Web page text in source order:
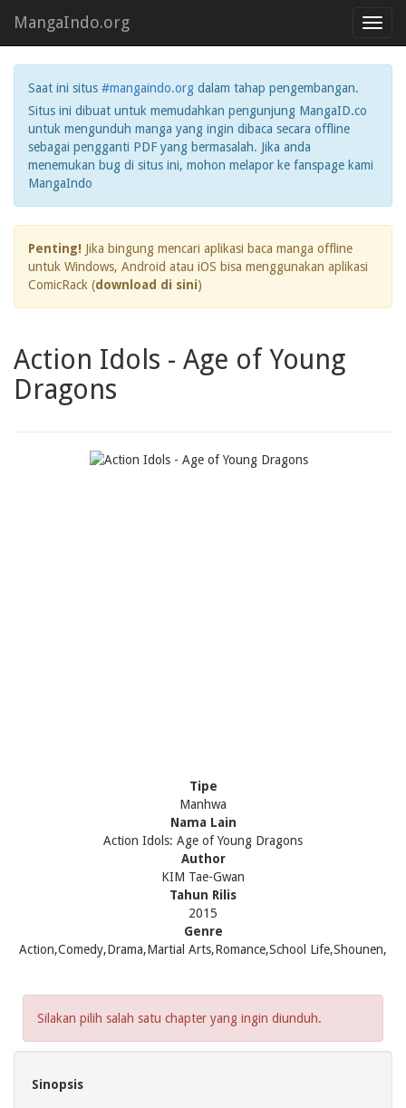
MangaIndo.org
Saat ini situs #mangaindo.org dalam tahap pengembangan.
Situs ini dibuat untuk memudahkan pengunjung MangaID.co
untuk mengunduh manga yang ingin dibaca secara offline
sebagai pengganti PDF yang bermasalah. Jika anda
menemukan bug di situs ini, mohon melapor ke fanspage kami
MangaIndo
Penting! Jika bingung mencari aplikasi baca manga offline
untuk Windows, Android atau iOS bisa menggunakan aplikasi
ComicRack (download di sini)
Action Idols - Age of Young
Dragons
Tipe
Manhwa
Nama Lain
Action Idols: Age of Young Dragons
Author
KIM Tae-Gwan
Tahun Rilis
2015
Genre
Action,Comedy,Drama,Martial Arts,Romance,School Life,Shounen,
Silakan pilih salah satu chapter yang ingin diunduh.
Sinopsis